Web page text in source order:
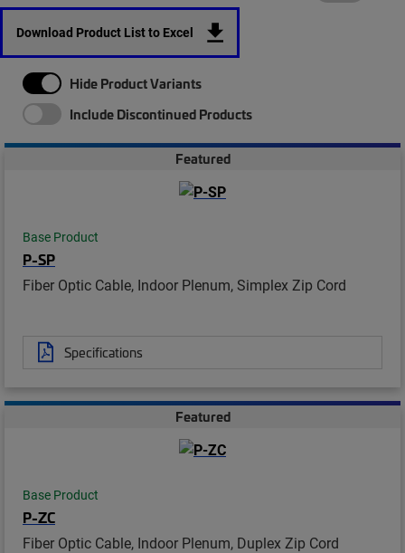
Download Product List to Excel
Hide Product Variants
Include Discontinued Products
Featured
Base Product
P-SP
Fiber Optic Cable, Indoor Plenum, Simplex Zip Cord
Specifications
Featured
Base Product
P-ZC
Fiber Optic Cable, Indoor Plenum, Duplex Zip Cord